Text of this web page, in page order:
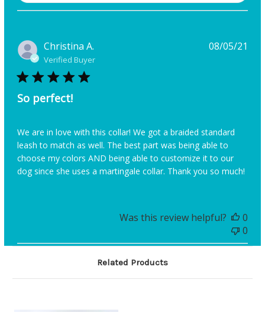
Christina A.
Verified Buyer
So perfect!
We are in love with this collar! We got a braided standard
leash to match as well. The best part was being able to
choose my colors AND being able to customize it to our
dog since she uses a martingale collar. Thank you so much!
08/05/21
Was this review helpful?
0
0
Related Products